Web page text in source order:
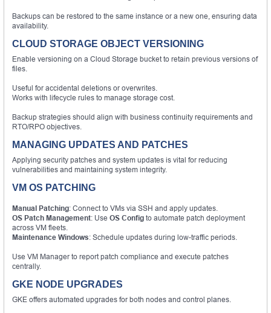
Backups can be restored to the same instance or a new one, ensuring data
availability.
CLOUD STORAGE OBJECT VERSIONING
Enable versioning on a Cloud Storage bucket to retain previous versions of
files.
Useful for accidental deletions or overwrites.
Works with lifecycle rules to manage storage cost.
Backup strategies should align with business continuity requirements and
RTO/RPO objectives.
MANAGING UPDATES AND PATCHES
Applying security patches and system updates is vital for reducing
vulnerabilities and maintaining system integrity.
VM OS PATCHING
Manual Patching: Connect to VMs via SSH and apply updates.
OS Patch Management: Use OS Config to automate patch deployment
across VM fleets.
Maintenance Windows: Schedule updates during low-traffic periods.
Use VM Manager to report patch compliance and execute patches
centrally.
GKE NODE UPGRADES
GKE offers automated upgrades for both nodes and control planes.